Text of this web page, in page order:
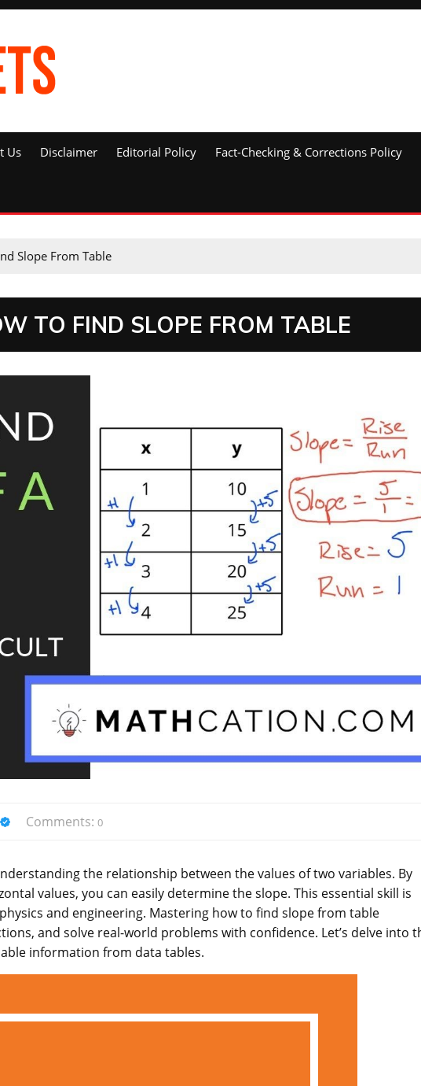
Us Disclaimer Editorial Policy Fact-Checking & Corrections Policy
Slope From Table
TO FIND SLOPE FROM TABLE
Comments: 0
the relationship between the values of two variables. By
values, you can easily determine the slope. This essential skill is
and engineering. Mastering how to find slope from table
and solve real-world problems with confidence. Let’s delve into
information from data tables.